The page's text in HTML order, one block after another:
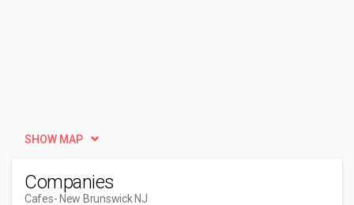
SHOW MAP
Companies
Cafes- New Brunswick NJ